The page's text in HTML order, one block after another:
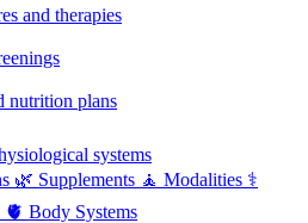
and therapies
nutrition plans
systems
🌿 Supplements 🧘 Modalities ⚕️
🫀 Body Systems